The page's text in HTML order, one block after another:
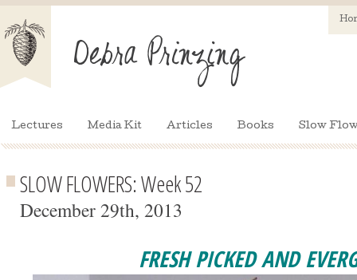
Lectures Media Kit Articles Books Slow
SLOW FLOWERS: Week 52
December 29th, 2013
FRESH PICKED AND